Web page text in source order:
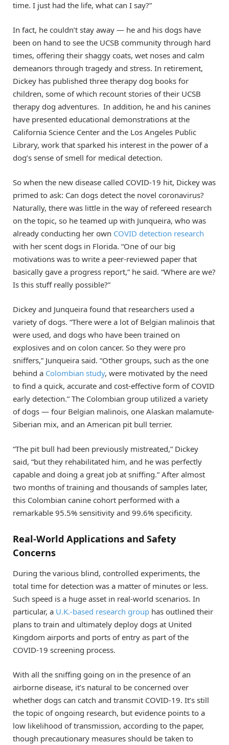
time. I just had the life, what can I say?”
In fact, he couldn’t stay away — he and his dogs have
been on hand to see the UCSB community through hard
times, offering their shaggy coats, wet noses and calm
demeanors through tragedy and stress. In retirement,
Dickey has published three therapy dog books for
children, some of which recount stories of their UCSB
therapy dog adventures. In addition, he and his canines
have presented educational demonstrations at the
California Science Center and the Los Angeles Public
Library, work that sparked his interest in the power of a
dog’s sense of smell for medical detection.
So when the new disease called COVID-19 hit, Dickey was
primed to ask: Can dogs detect the novel coronavirus?
Naturally, there was little in the way of refereed research
on the topic, so he teamed up with Junqueira, who was
already conducting her own COVID detection research
with her scent dogs in Florida. “One of our big
motivations was to write a peer-reviewed paper that
basically gave a progress report,” he said. “Where are we?
Is this stuff really possible?”
Dickey and Junqueira found that researchers used a
variety of dogs. “There were a lot of Belgian malinois that
were used, and dogs who have been trained on
explosives and on colon cancer. So they were pro
sniffers,” Junqueira said. “Other groups, such as the one
behind a Colombian study, were motivated by the need
to find a quick, accurate and cost-effective form of COVID
early detection.” The Colombian group utilized a variety
of dogs — four Belgian malinois, one Alaskan malamute-
Siberian mix, and an American pit bull terrier.
“The pit bull had been previously mistreated,” Dickey
said, “but they rehabilitated him, and he was perfectly
capable and doing a great job at sniffing.” After almost
two months of training and thousands of samples later,
this Colombian canine cohort performed with a
remarkable 95.5% sensitivity and 99.6% specificity.
Real-World Applications and Safety
Concerns
During the various blind, controlled experiments, the
total time for detection was a matter of minutes or less.
Such speed is a huge asset in real-world scenarios. In
particular, a U.K.-based research group has outlined their
plans to train and ultimately deploy dogs at United
Kingdom airports and ports of entry as part of the
COVID-19 screening process.
With all the sniffing going on in the presence of an
airborne disease, it’s natural to be concerned over
whether dogs can catch and transmit COVID-19. It’s still
the topic of ongoing research, but evidence points to a
low likelihood of transmission, according to the paper,
though precautionary measures should be taken to